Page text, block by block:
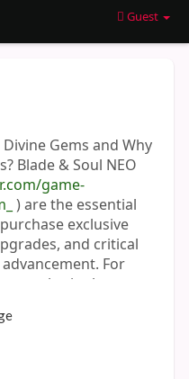
Guest
Gems and Why
Blade & Soul NEO
game-
) are the essential
exclusive
and critical
For
to obtain them,
platforms like
secure top-up